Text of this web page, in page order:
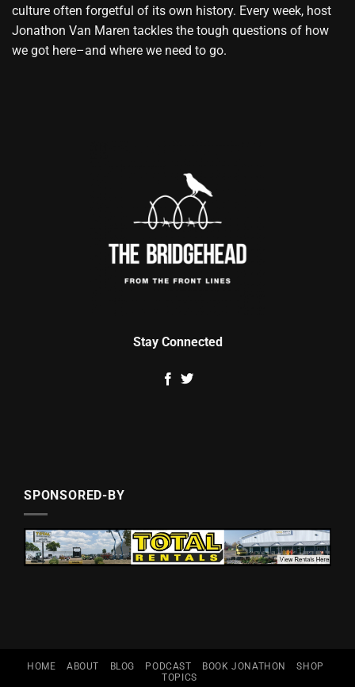
culture often forgetful of its own history. Every week, host
Jonathon Van Maren tackles the tough questions of how
we got here–and where we need to go.
Stay Connected
SPONSORED-BY
HOME ABOUT BLOG PODCAST BOOK JONATHON
SHOP
TOPICS